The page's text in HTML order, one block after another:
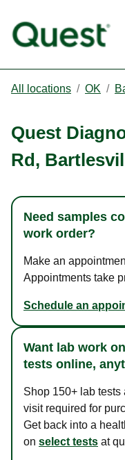
All locations / OK /
Quest
Rd,
Need samples
work order?
Make an
Appointments take
Schedule an
Want lab work
tests online,
Shop 150+ lab
visit required for
Get back into a
on select tests at